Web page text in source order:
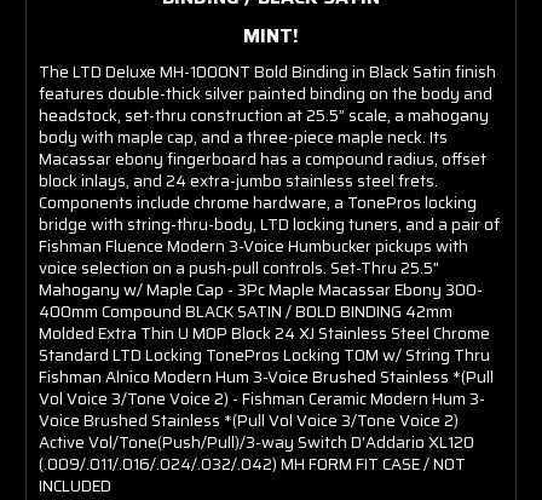
MINT!
The LTD Deluxe MH-1000NT Bold Binding in Black Satin finish
features double-thick silver painted binding on the body and
headstock, set-thru construction at 25.5” scale, a mahogany
body with maple cap, and a three-piece maple neck. Its
Macassar ebony fingerboard has a compound radius, offset
block inlays, and 24 extra-jumbo stainless steel frets.
Components include chrome hardware, a TonePros locking
bridge with string-thru-body, LTD locking tuners, and a pair of
Fishman Fluence Modern 3-Voice Humbucker pickups with
voice selection on a push-pull controls. Set-Thru 25.5"
Mahogany w/ Maple Cap - 3Pc Maple Macassar Ebony 300-
400mm Compound BLACK SATIN / BOLD BINDING 42mm
Molded Extra Thin U MOP Block 24 XJ Stainless Steel Chrome
Standard LTD Locking TonePros Locking TOM w/ String Thru
Fishman Alnico Modern Hum 3-Voice Brushed Stainless *(Pull
Vol Voice 3/Tone Voice 2) - Fishman Ceramic Modern Hum 3-
Voice Brushed Stainless *(Pull Vol Voice 3/Tone Voice 2)
Active Vol/Tone(Push/Pull)/3-way Switch D'Addario XL120
(.009/.011/.016/.024/.032/.042) MH FORM FIT CASE / NOT
INCLUDED